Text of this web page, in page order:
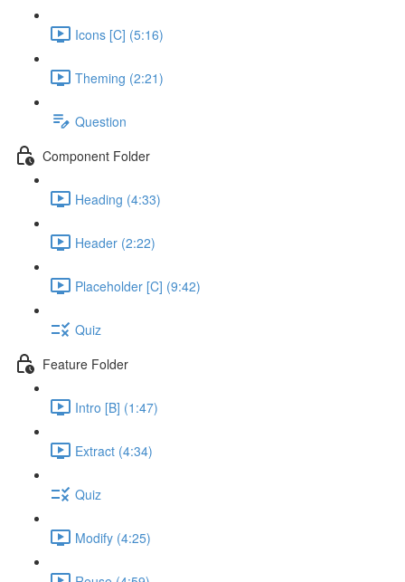
Icons [C] (5:16)
Theming (2:21)
Question
Component Folder
Heading (4:33)
Header (2:22)
Placeholder [C] (9:42)
Quiz
Feature Folder
Intro [B] (1:47)
Extract (4:34)
Quiz
Modify (4:25)